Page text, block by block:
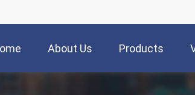
About Us Products